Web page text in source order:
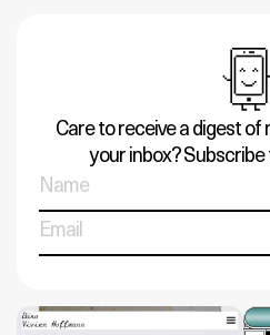
Care to receive a digest
your inbox?